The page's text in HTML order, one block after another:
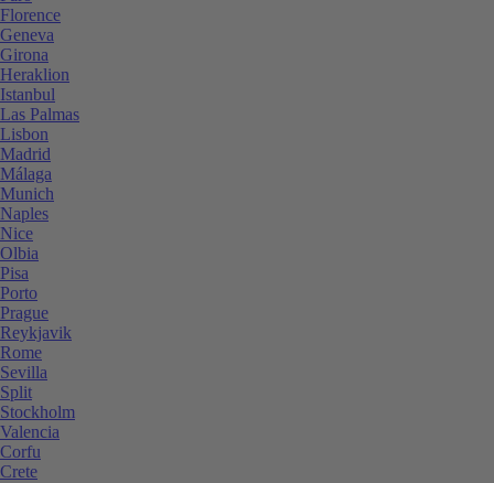
Florence
Geneva
Girona
Heraklion
Istanbul
Las Palmas
Lisbon
Madrid
Málaga
Munich
Naples
Nice
Olbia
Pisa
Porto
Prague
Reykjavik
Rome
Sevilla
Split
Stockholm
Valencia
Corfu
Crete